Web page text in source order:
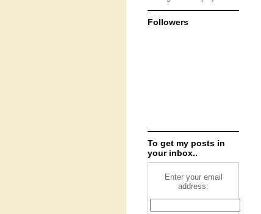
Followers
To get my posts in
your inbox..
Enter your email
address: